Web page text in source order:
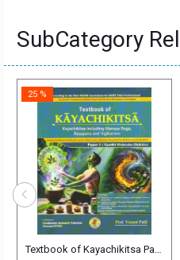
SubCategory
Vol-1
Textbook of Kayachikitsa Part-1
25 %